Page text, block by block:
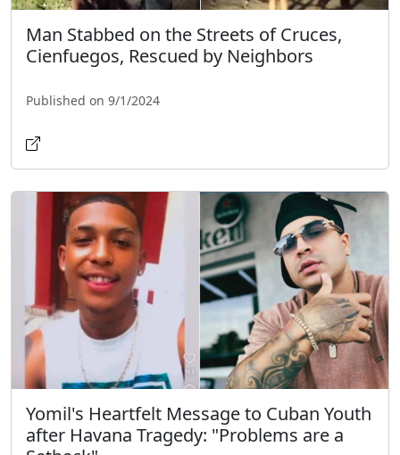
Man Stabbed on the Streets of Cruces,
Cienfuegos, Rescued by Neighbors
Published on 9/1/2024
Yomil's Heartfelt Message to Cuban Youth
after Havana Tragedy: "Problems are a